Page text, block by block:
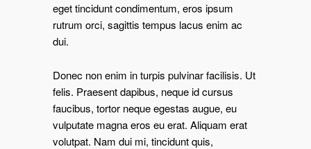
eget tincidunt condimentum, eros ipsum
rutrum orci, sagittis tempus lacus enim ac
dui.
Donec non enim in turpis pulvinar facilisis. Ut
felis. Praesent dapibus, neque id cursus
faucibus, tortor neque egestas augue, eu
vulputate magna eros eu erat. Aliquam erat
volutpat. Nam dui mi, tincidunt quis,